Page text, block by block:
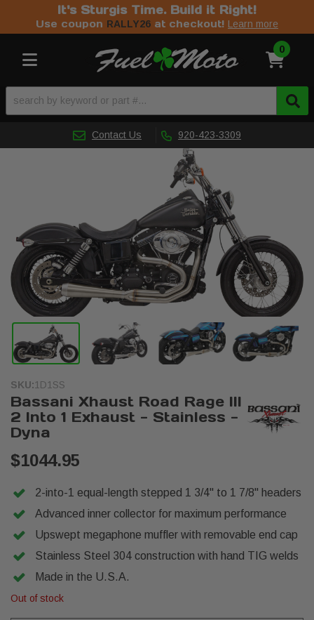
It's Sturgis Time. Build it Right!
Use coupon RALLY26 at checkout! Learn more
Toggle navigation 0
Contact Us 920-423-3309
SKU:1D1SS
Bassani Xhaust Road Rage III
2 Into 1 Exhaust - Stainless -
Dyna
$1044.95
2-into-1 equal-length stepped 1 3/4" to 1 7/8" headers
Advanced inner collector for maximum performance
Upswept megaphone muffler with removable end cap
Stainless Steel 304 construction with hand TIG welds
Made in the U.S.A.
Out of stock